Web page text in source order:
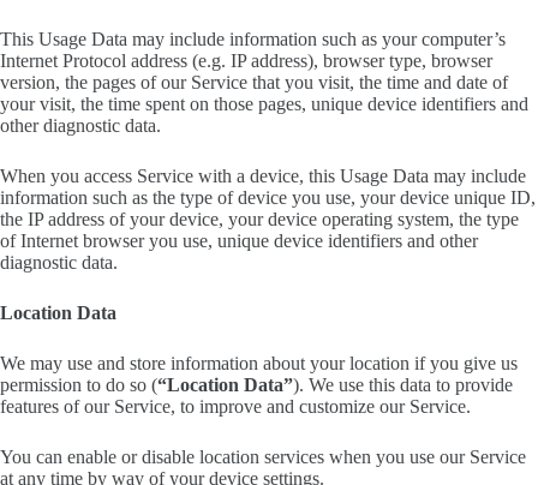
This Usage Data may include information such as your computer’s
Internet Protocol address (e.g. IP address), browser type, browser
version, the pages of our Service that you visit, the time and date of
your visit, the time spent on those pages, unique device identifiers and
other diagnostic data.
When you access Service with a device, this Usage Data may include
information such as the type of device you use, your device unique ID,
the IP address of your device, your device operating system, the type
of Internet browser you use, unique device identifiers and other
diagnostic data.
Location Data
We may use and store information about your location if you give us
permission to do so (“Location Data”). We use this data to provide
features of our Service, to improve and customize our Service.
You can enable or disable location services when you use our Service
at any time by way of your device settings.